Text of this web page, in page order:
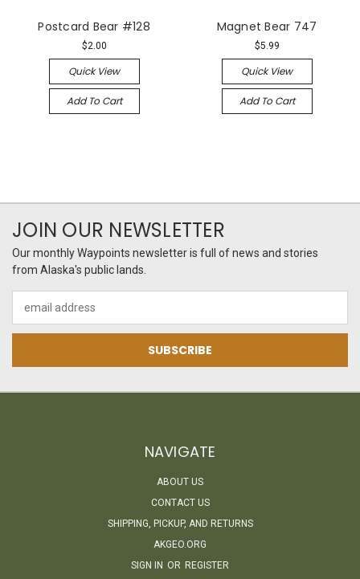
Postcard Bear #128
$2.00
Quick View
Add To Cart
Magnet Bear 747
$5.99
Quick View
Add To Cart
JOIN OUR NEWSLETTER
Our monthly Waypoints newsletter is full of news and stories
from Alaska's public lands.
Address
NAVIGATE
ABOUT US
CONTACT US
SHIPPING, PICKUP, AND RETURNS
AKGEO.ORG
SIGN IN OR REGISTER